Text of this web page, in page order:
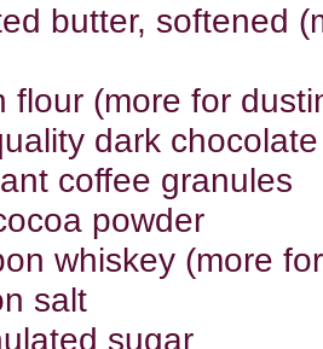
butter, softened
flour (more for
dark chocolate
coffee granules
powder
whiskey (more
salt
sugar